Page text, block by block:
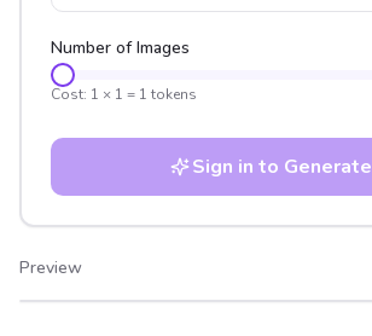
Number of Images
Cost: 1 × 1 = 1 tokens
Sign in to Generate
Preview
After